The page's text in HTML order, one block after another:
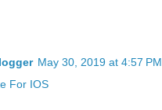
May 30, 2019 at 4:57 PM
For IOS